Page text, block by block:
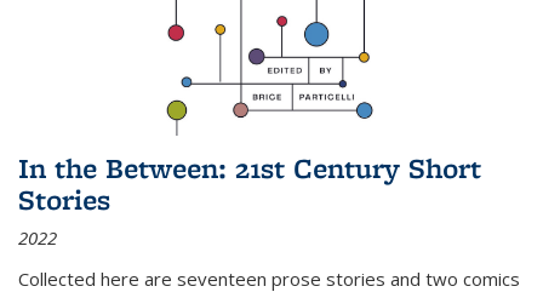
In the Between: 21st Century Short
Stories
2022
Collected here are seventeen prose stories and two comics